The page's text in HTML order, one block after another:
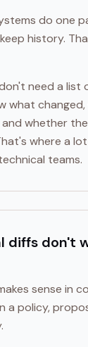
do one
history.
need a list
what
whether
where a
teams.
diffs don't
sense in
a policy,